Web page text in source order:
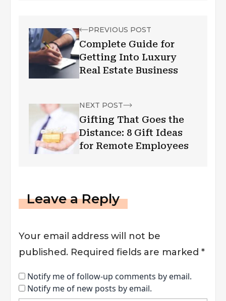
PREVIOUS POST
Complete Guide for
Getting Into Luxury
Real Estate Business
NEXT POST
Gifting That Goes the
Distance: 8 Gift Ideas
for Remote Employees
Leave a Reply
Your email address will not be
published. Required fields are marked *
Notify me of follow-up comments by email.
Notify me of new posts by email.